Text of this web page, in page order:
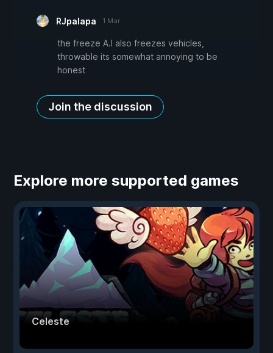
RJpalapa 1 Mar
the freeze A.I also freezes vehicles,
throwable its somewhat annoying to be
honest
Join the discussion
Explore more supported games
Celeste